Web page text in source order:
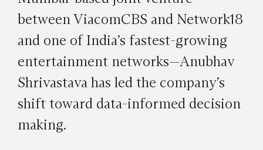
between ViacomCBS and Network18
and one of India’s fastest-growing
entertainment networks—Anubhav
Shrivastava has led the company’s
shift toward data-informed decision
making.